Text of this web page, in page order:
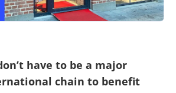
have to be a major
chain to benefit